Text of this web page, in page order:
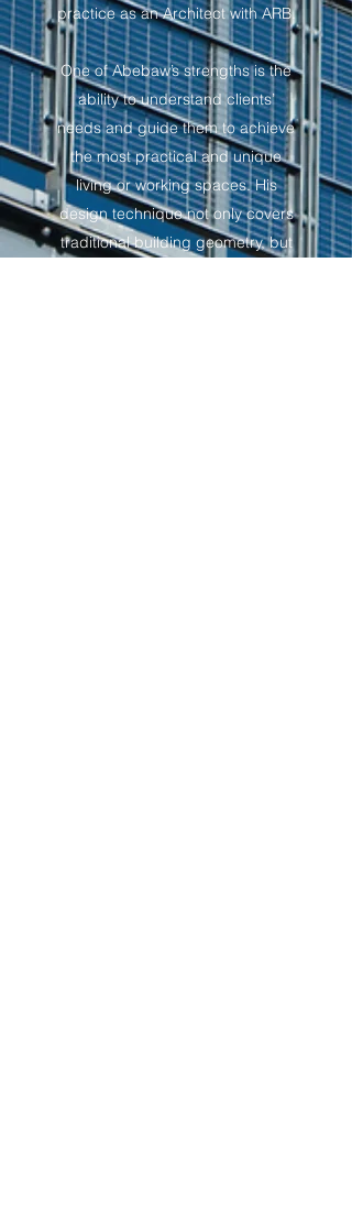
practice as an Architect with ARB.
One of Abebaw’s strengths is the
ability to understand clients’
needs and guide them to achieve
the most practical and unique
living or working spaces. His
design technique not only covers
traditional building geometry, but